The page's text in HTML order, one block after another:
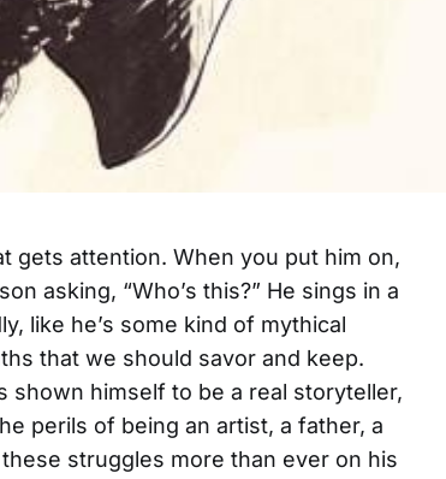
gets attention. When you put him on,
asking, “Who’s this?” He sings in a
like he’s some kind of mythical
that we should savor and keep.
shown himself to be a real storyteller,
perils of being an artist, a father, a
struggles more than ever on his